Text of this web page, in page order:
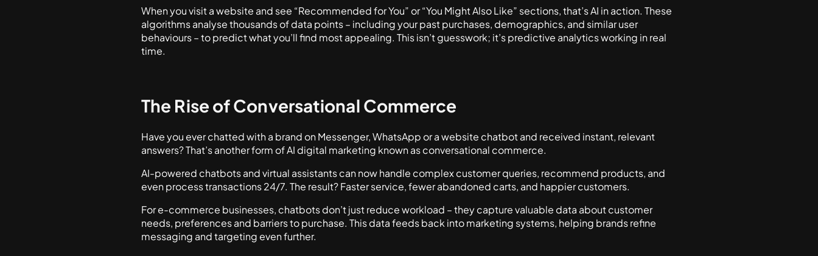
When you visit a website and see “Recommended for You” or “You Might Also Like” sections, that’s AI in action. These
algorithms analyse thousands of data points – including your past purchases, demographics, and similar user
behaviours – to predict what you’ll find most appealing. This isn’t guesswork; it’s predictive analytics working in real
time.
The Rise of Conversational Commerce
Have you ever chatted with a brand on Messenger, WhatsApp or a website chatbot and received instant, relevant
answers? That’s another form of AI digital marketing known as conversational commerce.
AI-powered chatbots and virtual assistants can now handle complex customer queries, recommend products, and
even process transactions 24/7. The result? Faster service, fewer abandoned carts, and happier customers.
For e-commerce businesses, chatbots don’t just reduce workload – they capture valuable data about customer
needs, preferences and barriers to purchase. This data feeds back into marketing systems, helping brands refine
messaging and targeting even further.